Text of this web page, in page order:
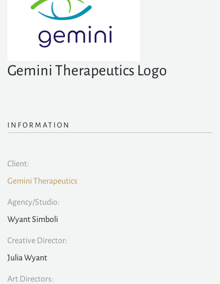
Gemini Therapeutics Logo
INFORMATION
Client:
Gemini Therapeutics
Agency/Studio:
Wyant Simboli
Creative Director:
Julia Wyant
Art Directors: